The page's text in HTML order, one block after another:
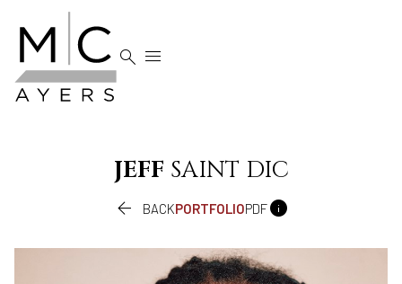
 
JEFF SAINT DIC
 BACKPORTFOLIOPDF